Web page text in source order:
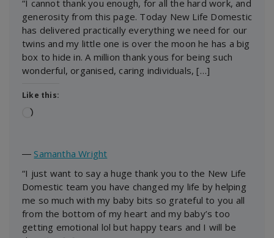
“I cannot thank you enough, for all the hard work, and
generosity from this page. Today New Life Domestic
has delivered practically everything we need for our
twins and my little one is over the moon he has a big
box to hide in. A million thank yous for being such
wonderful, organised, caring individuals, […]
Like this:
Loading…
― Samantha Wright
“I just want to say a huge thank you to the New Life
Domestic team you have changed my life by helping
me so much with my baby bits so grateful to you all
from the bottom of my heart and my baby’s too
getting emotional lol but happy tears and I will be